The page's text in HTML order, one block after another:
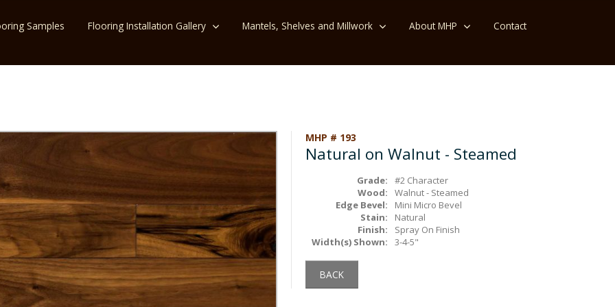
Samples Flooring Installation Gallery Mantels, Shelves and Millwork About MHP Contact
MHP # 193
Natural on Walnut - Steamed
Grade:
#2 Character
Wood:
Walnut - Steamed
Edge Bevel:
Mini Micro Bevel
Stain:
Natural
Finish:
Spray On Finish
Width(s) Shown:
3-4-5"
BACK